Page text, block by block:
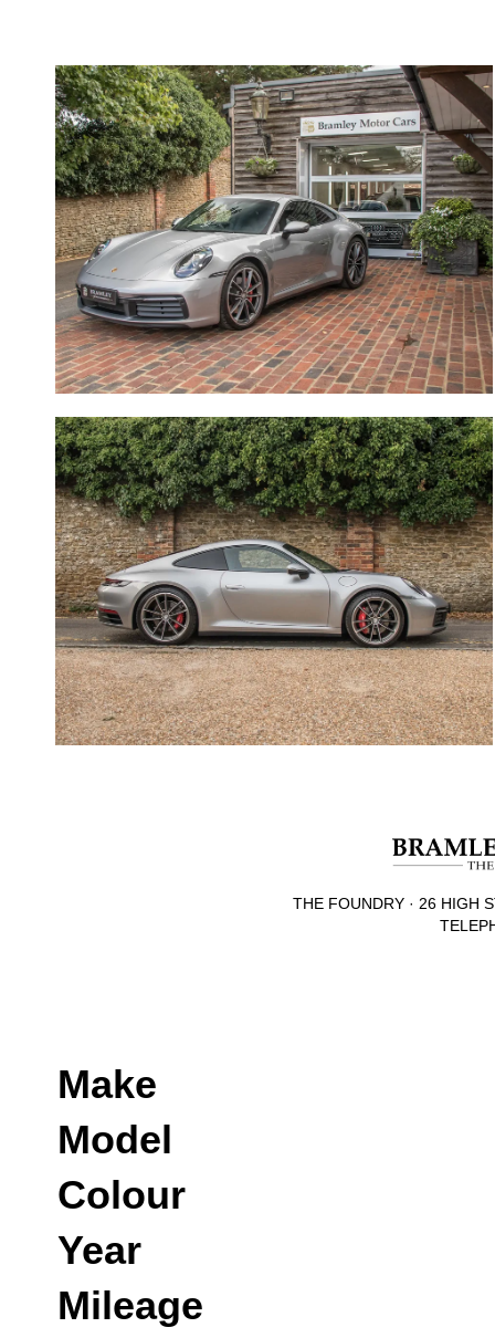
THE FOUNDRY · 26 HIGH
Make
Model
Colour
Year
Mileage